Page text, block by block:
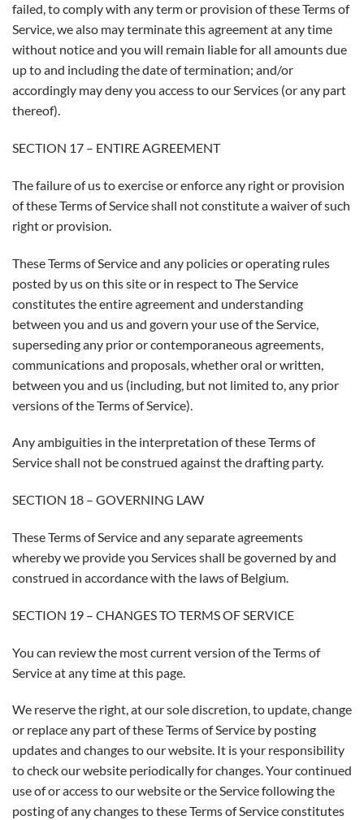
failed, to comply with any term or provision of these Terms of
Service, we also may terminate this agreement at any time
without notice and you will remain liable for all amounts due
up to and including the date of termination; and/or
accordingly may deny you access to our Services (or any part
thereof).
SECTION 17 – ENTIRE AGREEMENT
The failure of us to exercise or enforce any right or provision
of these Terms of Service shall not constitute a waiver of such
right or provision.
These Terms of Service and any policies or operating rules
posted by us on this site or in respect to The Service
constitutes the entire agreement and understanding
between you and us and govern your use of the Service,
superseding any prior or contemporaneous agreements,
communications and proposals, whether oral or written,
between you and us (including, but not limited to, any prior
versions of the Terms of Service).
Any ambiguities in the interpretation of these Terms of
Service shall not be construed against the drafting party.
SECTION 18 – GOVERNING LAW
These Terms of Service and any separate agreements
whereby we provide you Services shall be governed by and
construed in accordance with the laws of Belgium.
SECTION 19 – CHANGES TO TERMS OF SERVICE
You can review the most current version of the Terms of
Service at any time at this page.
We reserve the right, at our sole discretion, to update, change
or replace any part of these Terms of Service by posting
updates and changes to our website. It is your responsibility
to check our website periodically for changes. Your continued
use of or access to our website or the Service following the
posting of any changes to these Terms of Service constitutes